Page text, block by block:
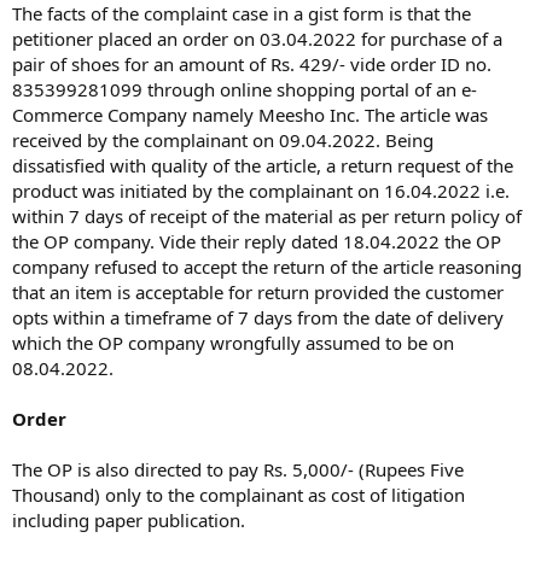
The facts of the complaint case in a gist form is that the
petitioner placed an order on 03.04.2022 for purchase of a
pair of shoes for an amount of Rs. 429/- vide order ID no.
835399281099 through online shopping portal of an e-
Commerce Company namely Meesho Inc. The article was
received by the complainant on 09.04.2022. Being
dissatisfied with quality of the article, a return request of the
product was initiated by the complainant on 16.04.2022 i.e.
within 7 days of receipt of the material as per return policy of
the OP company. Vide their reply dated 18.04.2022 the OP
company refused to accept the return of the article reasoning
that an item is acceptable for return provided the customer
opts within a timeframe of 7 days from the date of delivery
which the OP company wrongfully assumed to be on
08.04.2022.
Order
The OP is also directed to pay Rs. 5,000/- (Rupees Five
Thousand) only to the complainant as cost of litigation
including paper publication.